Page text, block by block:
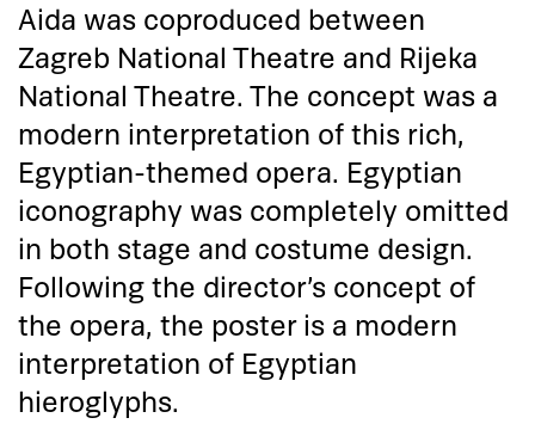
Aida was coproduced between
Zagreb National Theatre and Rijeka
National Theatre. The concept was a
modern interpretation of this rich,
Egyptian-themed opera. Egyptian
iconography was completely omitted
in both stage and costume design.
Following the director’s concept of
the opera, the poster is a modern
interpretation of Egyptian
hieroglyphs.